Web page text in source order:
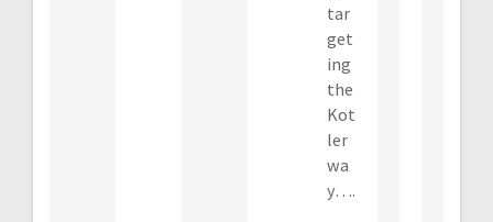
tar
get
ing
the
Kot
ler
wa
y….